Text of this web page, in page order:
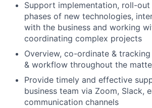
Support implementation, roll-
phases of new technologies,
with the business and working
coordinating complex projects
Overview, co-ordinate &
& workflow throughout the
Provide timely and effective
business team via Zoom, Slack,
communication channels